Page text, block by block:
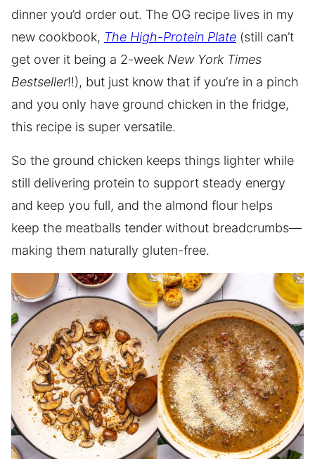
dinner you’d order out. The OG recipe lives in my
new cookbook, The High-Protein Plate (still can’t
get over it being a 2-week New York Times
Bestseller!!), but just know that if you’re in a pinch
and you only have ground chicken in the fridge,
this recipe is super versatile.
So the ground chicken keeps things lighter while
still delivering protein to support steady energy
and keep you full, and the almond flour helps
keep the meatballs tender without breadcrumbs—
making them naturally gluten-free.